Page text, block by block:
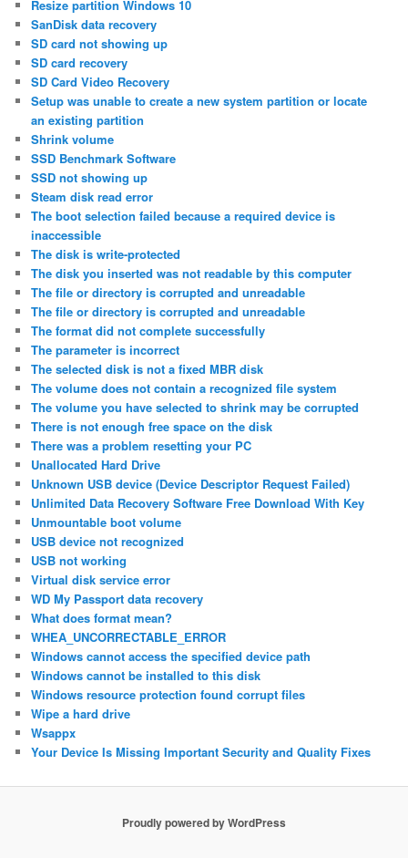
Resize partition Windows 10
SanDisk data recovery
SD card not showing up
SD card recovery
SD Card Video Recovery
Setup was unable to create a new system partition or locate
an existing partition
Shrink volume
SSD Benchmark Software
SSD not showing up
Steam disk read error
The boot selection failed because a required device is
inaccessible
The disk is write-protected
The disk you inserted was not readable by this computer
The file or directory is corrupted and unreadable
The file or directory is corrupted and unreadable
The format did not complete successfully
The parameter is incorrect
The selected disk is not a fixed MBR disk
The volume does not contain a recognized file system
The volume you have selected to shrink may be corrupted
There is not enough free space on the disk
There was a problem resetting your PC
Unallocated Hard Drive
Unknown USB device (Device Descriptor Request Failed)
Unlimited Data Recovery Software Free Download With Key
Unmountable boot volume
USB device not recognized
USB not working
Virtual disk service error
WD My Passport data recovery
What does format mean?
WHEA_UNCORRECTABLE_ERROR
Windows cannot access the specified device path
Windows cannot be installed to this disk
Windows resource protection found corrupt files
Wipe a hard drive
Wsappx
Your Device Is Missing Important Security and Quality Fixes
Proudly powered by WordPress